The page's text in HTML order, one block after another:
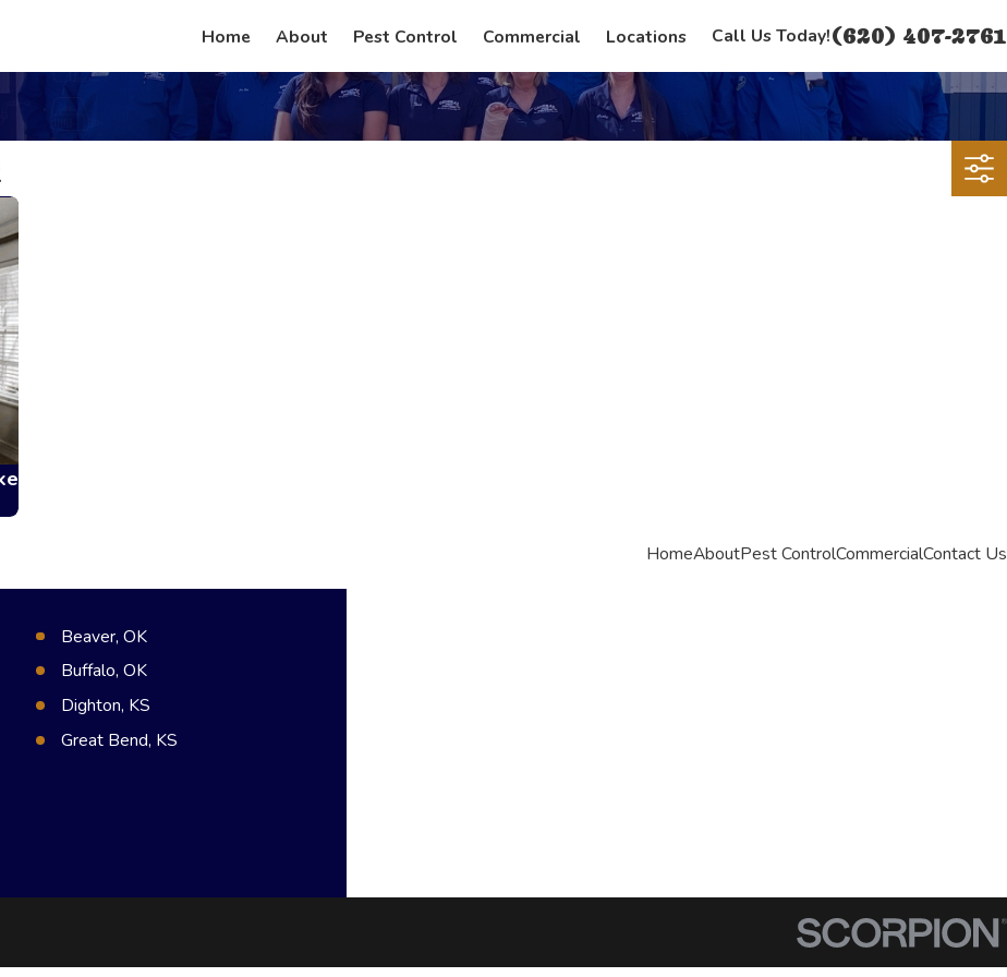
Home About Pest Control Commercial Locations Call Us Today!(620) 407-2761
HomeAboutPest ControlCommercialContact Us
Beaver, OK
Buffalo, OK
Dighton, KS
Great Bend, KS